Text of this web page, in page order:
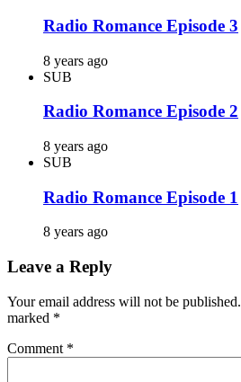
Radio Romance Episode 3
8 years ago
SUB
Radio Romance Episode 2
8 years ago
SUB
Radio Romance Episode 1
8 years ago
Leave a Reply
Your email address will not be published.
marked *
Comment *